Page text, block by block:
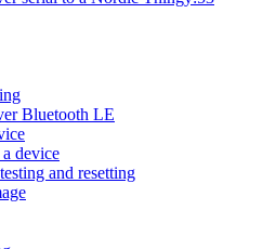
Bluetooth LE
device
and resetting